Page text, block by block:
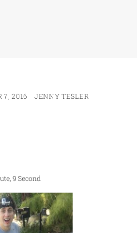
7, 2016 JENNY TESLER
9 Second